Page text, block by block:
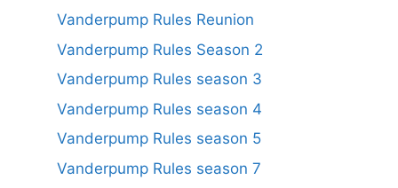
Vanderpump Rules Reunion
Vanderpump Rules Season 2
Vanderpump Rules season 3
Vanderpump Rules season 4
Vanderpump Rules season 5
Vanderpump Rules season 7